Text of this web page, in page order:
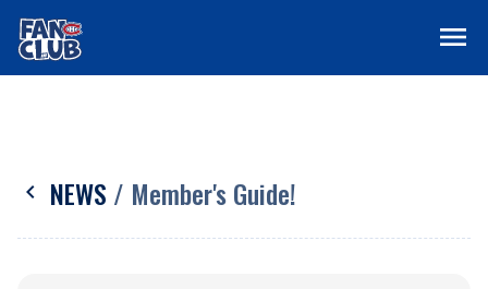
menu
chevron_left NEWS / Member's Guide!